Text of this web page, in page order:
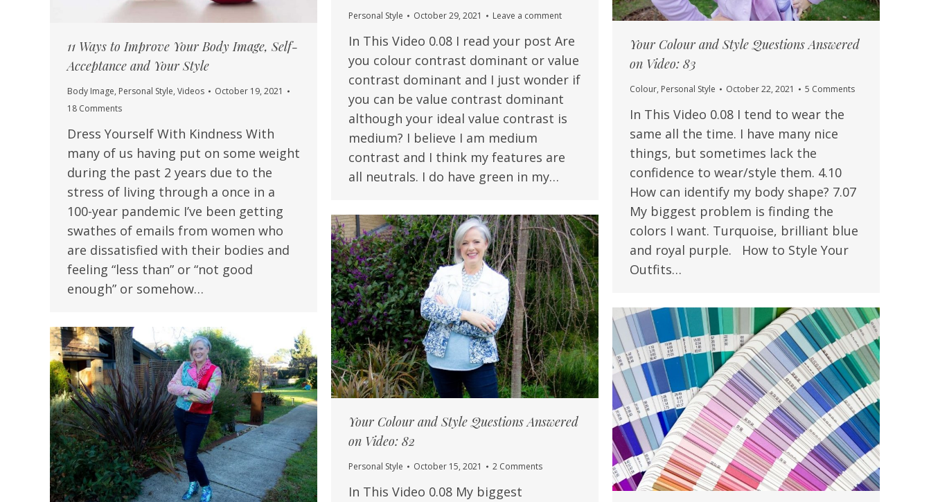
Personal Style October 29, 2021 Leave a comment
In This Video 0.08 I read your post Are
you colour contrast dominant or value
contrast dominant and I just wonder if
you can be value contrast dominant
although your ideal value contrast is
medium? I believe I am medium
contrast and I think my features are
all neutrals. I do have green in my…
Your Colour and Style Questions Answered
on Video: 83
Colour, Personal Style October 22, 2021 5 Comments
In This Video 0.08 I tend to wear the
same all the time. I have many nice
things, but sometimes lack the
confidence to wear/style them. 4.10
How can identify my body shape? 7.07
My biggest problem is finding the
colors I want. Turquoise, brilliant blue
and royal purple. How to Style Your
Outfits…
11 Ways to Improve Your Body Image, Self-
Acceptance and Your Style
Body Image, Personal Style, Videos
October 19, 2021
18 Comments
Dress Yourself With Kindness With
many of us having put on some weight
during the past 2 years due to the
stress of living through a once in a
100-year pandemic I’ve been getting
swathes of emails from women who
are dissatisfied with their bodies and
feeling “less than” or “not good
enough” or somehow…
Your Colour and Style Questions Answered
on Video: 82
Personal Style October 15, 2021 2 Comments
In This Video 0.08 My biggest